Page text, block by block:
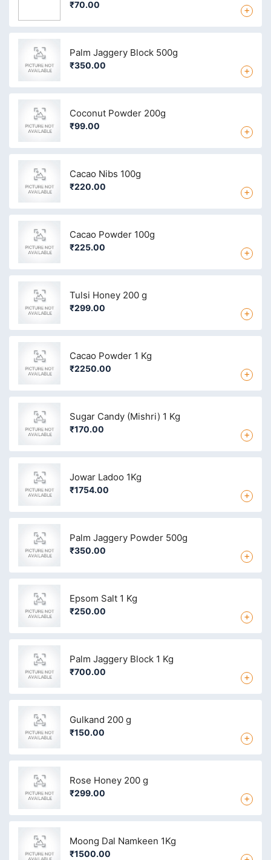
₹70.00 +
Palm Jaggery Block 500g
₹350.00 +
Coconut Powder 200g
₹99.00 +
Cacao Nibs 100g
₹220.00 +
Cacao Powder 100g
₹225.00 +
Tulsi Honey 200 g
₹299.00 +
Cacao Powder 1 Kg
₹2250.00 +
Sugar Candy (Mishri) 1 Kg
₹170.00 +
Jowar Ladoo 1Kg
₹1754.00 +
Palm Jaggery Powder 500g
₹350.00 +
Epsom Salt 1 Kg
₹250.00 +
Palm Jaggery Block 1 Kg
₹700.00 +
Gulkand 200 g
₹150.00 +
Rose Honey 200 g
₹299.00 +
Moong Dal Namkeen 1Kg
₹1500.00